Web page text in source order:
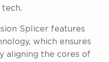
tech.
Splicer features
which ensures
aligning the cores of